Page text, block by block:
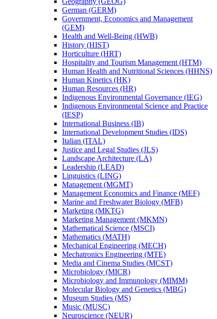
German (GERM)
Government, Economics and Management
(GEM)
Health and Well-​Being (HWB)
History (HIST)
Horticulture (HRT)
Hospitality and Tourism Management (HTM)
Human Health and Nutritional Sciences (HHNS)
Human Kinetics (HK)
Human Resources (HR)
Indigenous Environmental Governance (IEG)
Indigenous Environmental Science and Practice
(IESP)
International Business (IB)
International Development Studies (IDS)
Italian (ITAL)
Justice and Legal Studies (JLS)
Landscape Architecture (LA)
Leadership (LEAD)
Linguistics (LING)
Management (MGMT)
Management Economics and Finance (MEF)
Marine and Freshwater Biology (MFB)
Marketing (MKTG)
Marketing Management (MKMN)
Mathematical Science (MSCI)
Mathematics (MATH)
Mechanical Engineering (MECH)
Mechatronics Engineering (MTE)
Media and Cinema Studies (MCST)
Microbiology (MICR)
Microbiology and Immunology (MIMM)
Molecular Biology and Genetics (MBG)
Museum Studies (MS)
Music (MUSC)
Neuroscience (NEUR)